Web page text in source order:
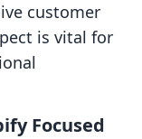
customer
is vital for
Focused